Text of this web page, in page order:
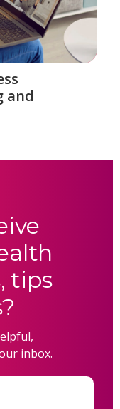
and
tips
inbox.